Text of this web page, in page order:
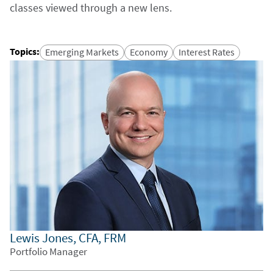
Lewis Jones, CFA, FRM
Portfolio Manager
classes viewed through a new lens.
Topics: Emerging Markets Economy Interest Rates